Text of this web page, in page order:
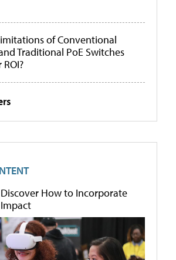
of Conventional
Traditional PoE Switches
Discover How to Incorporate